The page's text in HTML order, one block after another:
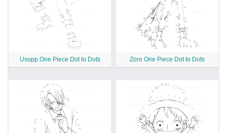
Usopp One Piece Dot to Dots Zoro One Piece Dot to Dots